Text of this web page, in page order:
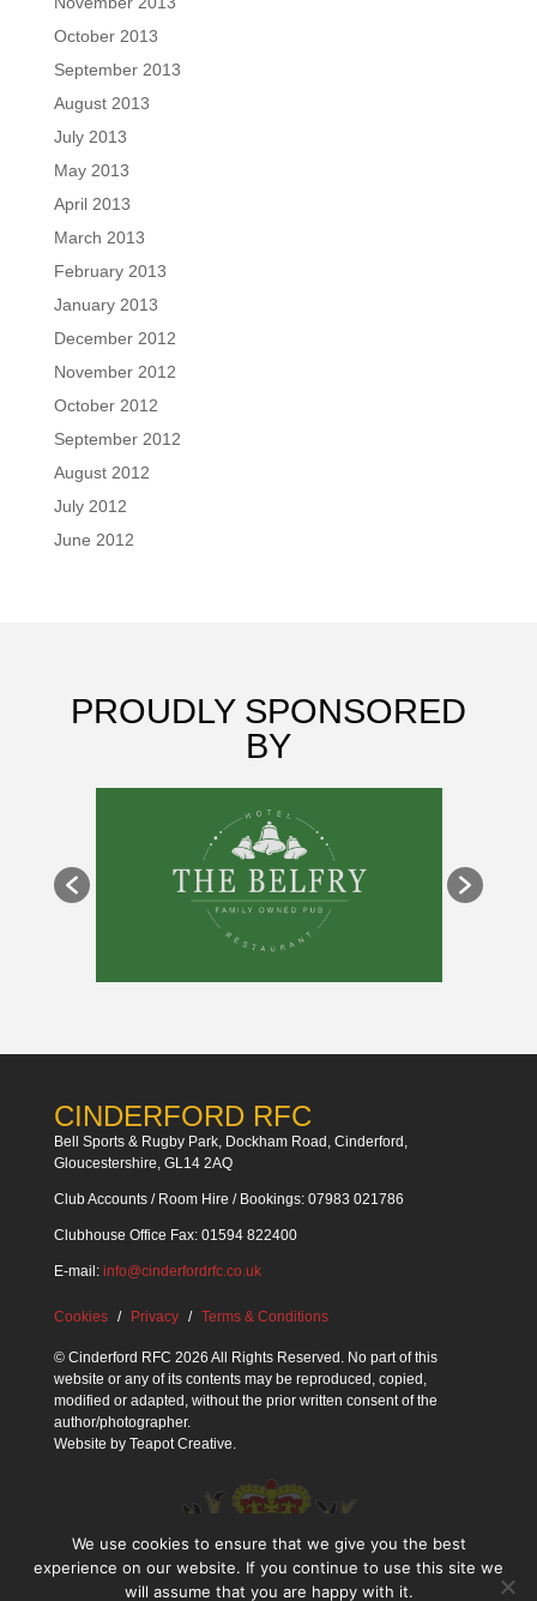
October 2013
September 2013
August 2013
July 2013
May 2013
April 2013
March 2013
February 2013
January 2013
December 2012
November 2012
October 2012
September 2012
August 2012
July 2012
June 2012
PROUDLY SPONSORED
BY
CINDERFORD RFC
Bell Sports & Rugby Park, Dockham Road, Cinderford,
Gloucestershire, GL14 2AQ
Club Accounts / Room Hire / Bookings: 07983 021786
Clubhouse Office Fax: 01594 822400
E-mail: info@cinderfordrfc.co.uk
Cookies Privacy Terms & Conditions
© Cinderford RFC 2026 All Rights Reserved. No part of this
website or any of its contents may be reproduced, copied,
modified or adapted, without the prior written consent of the
author/photographer.
Website by Teapot Creative.
We use cookies to ensure that we give you the best
experience on our website. If you continue to use this site we
will assume that you are happy with it.